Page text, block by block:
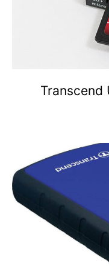
Transcend